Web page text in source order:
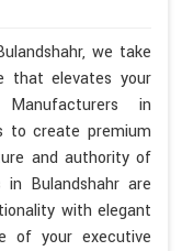
we take
that elevates your
in
to create premium
and authority of
in Bulandshahr are
with elegant
of your executive